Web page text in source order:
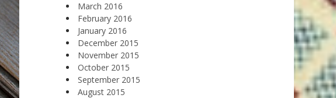
March 2016
February 2016
January 2016
December 2015
November 2015
October 2015
September 2015
August 2015